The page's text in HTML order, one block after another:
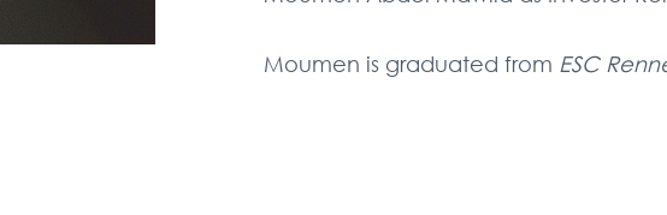
Moumen is graduated from ESC